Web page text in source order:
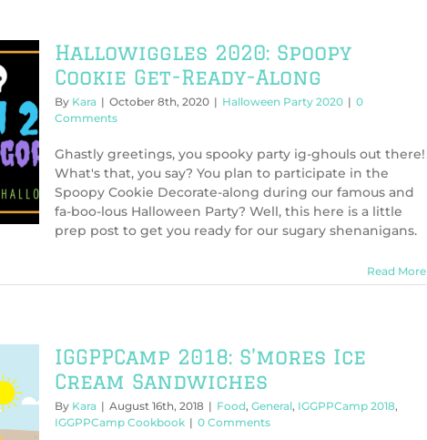
Hallowiggles 2020: Spoopy
Cookie Get-Ready-Along
By Kara | October 8th, 2020 | Halloween Party 2020 | 0
Comments
Ghastly greetings, you spooky party ig-ghouls out there!
What's that, you say? You plan to participate in the
Spoopy Cookie Decorate-along during our famous and
fa-boo-lous Halloween Party? Well, this here is a little
prep post to get you ready for our sugary shenanigans.
Read More
IGGPPCamp 2018: S’mores Ice
Cream Sandwiches
By Kara | August 16th, 2018 | Food, General, IGGPPCamp 2018,
IGGPPCamp Cookbook | 0 Comments